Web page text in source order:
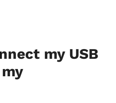
my USB